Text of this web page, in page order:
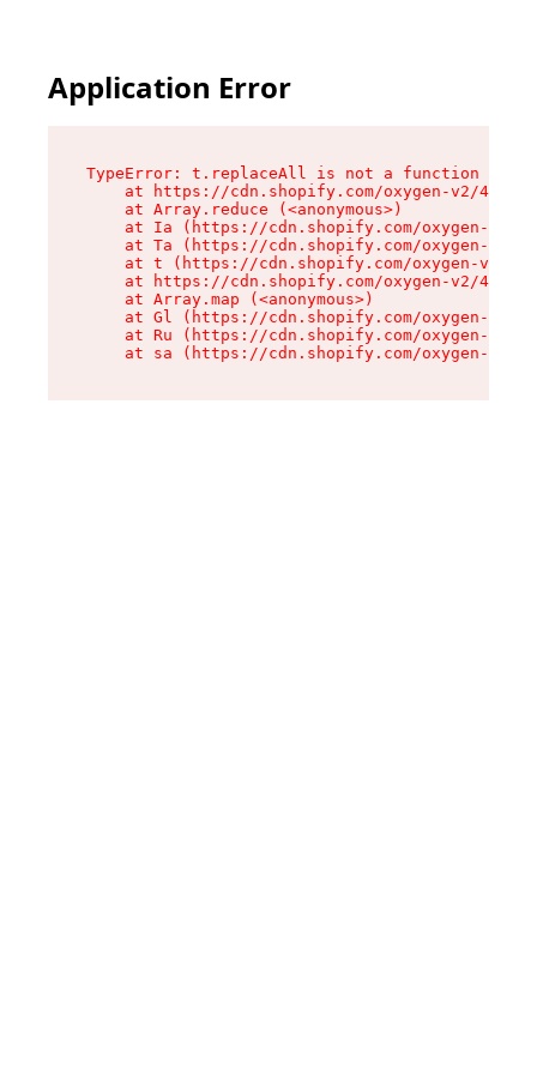
Application Error
TypeError: t.replaceAll is not a function
at https://cdn.shopify.com/oxygen-v2/
    at Array.reduce (<anonymous>)
at Ia (https://cdn.shopify.com/oxygen-v2/
at Ta (https://cdn.shopify.com/oxygen-v2/
at t (https://cdn.shopify.com/oxygen-v2/
at https://cdn.shopify.com/oxygen-v2/
    at Array.map (<anonymous>)
at Gl (https://cdn.shopify.com/oxygen-v2/
at Ru (https://cdn.shopify.com/oxygen-v2/
at sa (https://cdn.shopify.com/oxygen-v2/